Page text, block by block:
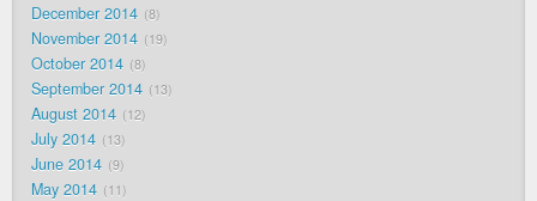
December 2014 8
November 2014 19
October 2014 8
September 2014 13
August 2014 12
July 2014 13
June 2014 9
May 2014 11